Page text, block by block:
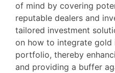
of mind by covering
reputable dealers and
tailored investment
on how to integrate gold
portfolio, thereby
and providing a buffer